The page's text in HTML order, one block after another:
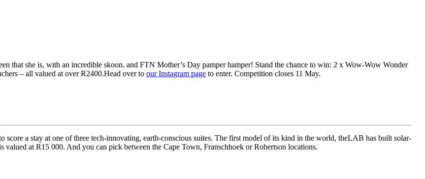
that she is, with an incredible skoon. and FTN Mother’s Day pamper hamper!⁠ Stand the chance to win: 2 x Wow-Wow Wonder
– all valued at over R2400.Head over to our Instagram page to enter. Competition closes 11 May.
a stay at one of three tech-innovating, earth-conscious suites. The first model of its kind in the world, theLAB has built solar-
at R15 000. And you can pick between the Cape Town, Franschhoek or Robertson locations.